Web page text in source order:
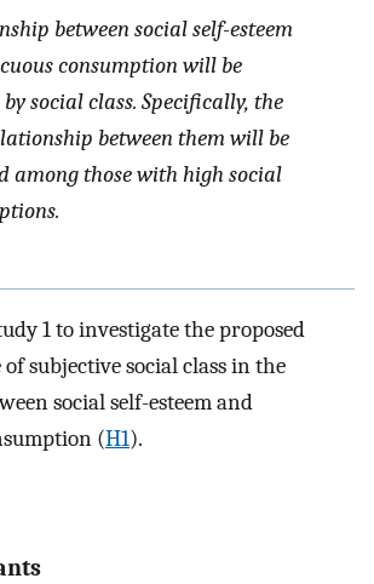
between social self-esteem
consumption will be
social class. Specifically, the
between them will be
among those with high social
1 to investigate the proposed
subjective social class in the
social self-esteem and
(H1).